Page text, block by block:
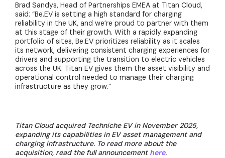
Brad Sandys, Head of Partnerships EMEA at Titan Cloud,
said: “Be.EV is setting a high standard for charging
reliability in the UK, and we’re proud to partner with them
at this stage of their growth. With a rapidly expanding
portfolio of sites, Be.EV prioritizes reliability as it scales
its network, delivering consistent charging experiences for
drivers and supporting the transition to electric vehicles
across the UK. Titan EV gives them the asset visibility and
operational control needed to manage their charging
infrastructure as they grow.”
Titan Cloud acquired Techniche EV in November 2025,
expanding its capabilities in EV asset management and
charging infrastructure. To read more about the
acquisition, read the full announcement here.